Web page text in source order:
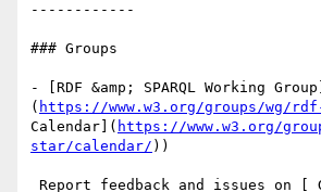
------------
### Groups
- [RDF &amp; SPARQL Working Group]
( https://www.w3.org/groups/wg/
Calendar]( https://www.w3.org/
star/calendar/ ))